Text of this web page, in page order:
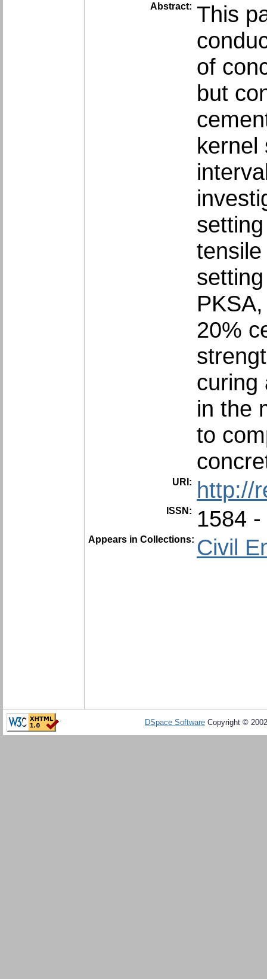
Abstract: This
of
but
kernel
20%
curing
in the
to
URI: http://
ISSN: 1584
Appears in Collections: Civil
DSpace Software Copyright ©